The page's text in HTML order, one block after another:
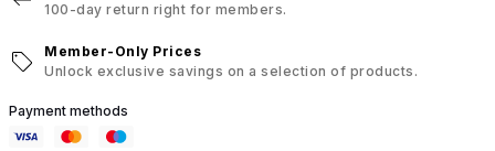
100-day return right for members.
Member-Only Prices
Unlock exclusive savings on a selection of products.
Payment methods